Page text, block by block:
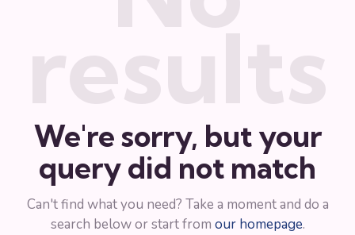
We're sorry, but your
query did not match
Can't find what you need? Take a moment and do a
search below or start from our homepage.